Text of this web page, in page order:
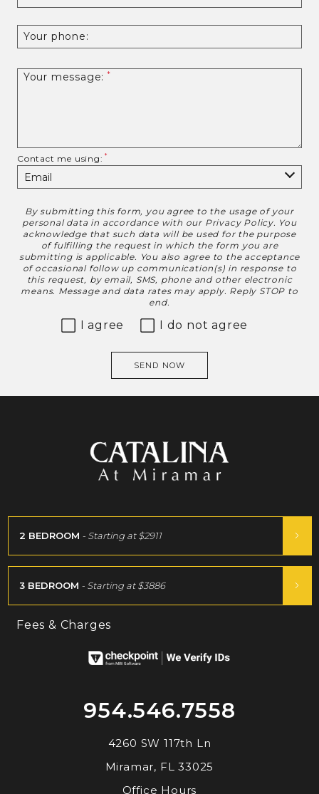
Your phone:
Your message:
Contact me using:
Disclaimer
By submitting this form, you agree to the usage of your
personal data in accordance with our Privacy Policy. You
acknowledge that such data will be used for the purpose
of fulfilling the request in which the form you are
submitting is applicable. You also agree to the acceptance
of occasional follow up communication(s) in response to
this request, by email, SMS, phone and other electronic
means. Message and data rates may apply. Reply STOP to
end.
I agree I do not agree
SEND NOW
2 BEDROOM - Starting at$2911
3 BEDROOM - Starting at$3886
Fees & Charges
954.546.7558
4260 SW 117th Ln
Miramar, FL 33025
Office Hours